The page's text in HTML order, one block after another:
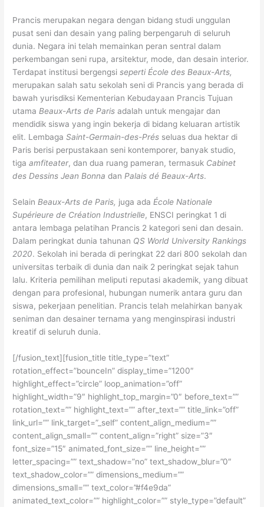
Prancis merupakan negara dengan bidang studi unggulan
pusat seni dan desain yang paling berpengaruh di seluruh
dunia. Negara ini telah memainkan peran sentral dalam
perkembangan seni rupa, arsitektur, mode, dan desain interior.
Terdapat institusi bergengsiseperti École des Beaux-Arts,
merupakan salah satu sekolah seni di Prancis yang berada di
bawah yurisdiksi Kementerian Kebudayaan Prancis Tujuan
utama Beaux-Arts de Paris adalah untuk mengajar dan
mendidik siswa yang ingin bekerja di bidang keluaran artistik
elit. LembagaSaint-Germain-des-Prés seluas dua hektar di
Paris berisi perpustakaan seni kontemporer, banyak studio,
tigaamfiteater, dan dua ruang pameran, termasuk Cabinet
des Dessins Jean Bonna dan Palais dé Beaux-Arts.
Selain Beaux-Arts de Paris, juga ada École Nationale
Supérieure de Création Industrielle, ENSCI peringkat 1 di
antara lembaga pelatihan Prancis 2 kategori seni dan desain.
Dalam peringkat dunia tahunan QS World University Rankings
2020. Sekolah ini berada di peringkat 22 dari 800 sekolah dan
universitas terbaik di dunia dan naik 2 peringkat sejak tahun
lalu. Kriteria pemilihan meliputi reputasi akademik, yang dibuat
dengan para profesional, hubungan numerik antara guru dan
siswa, pekerjaan penelitian. Prancis telah melahirkan banyak
seniman dan desainer ternama yang menginspirasi industri
kreatif di seluruh dunia.
[/fusion_text][fusion_title title_type=”text”
rotation_effect=”bounceIn” display_time=”1200″
highlight_effect=”circle” loop_animation=”off”
highlight_width=”9″ highlight_top_margin=”0″ before_text=””
rotation_text=”” highlight_text=”” after_text=”” title_link=”off”
link_url=”” link_target=”_self” content_align_medium=””
content_align_small=”” content_align=”right” size=”3″
font_size=”15″ animated_font_size=”” line_height=””
letter_spacing=”” text_shadow=”no” text_shadow_blur=”0″
text_shadow_color=”” dimensions_medium=””
dimensions_small=”” text_color=”#f4e9da”
animated_text_color=”” highlight_color=”” style_type=”default”